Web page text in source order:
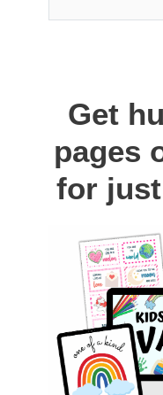
Get
pages
for